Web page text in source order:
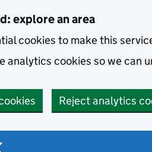
explore an area
cookies to make this
analytics cookies so we can
Reject analytics